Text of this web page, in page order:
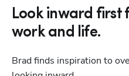
Look inward first
work and life.
Brad finds inspiration to